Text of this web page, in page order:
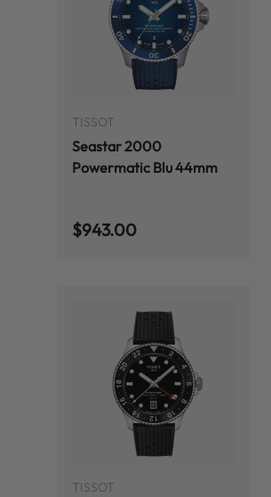
TISSOT
Seastar 2000
Powermatic Blu 44mm
Regular price
$943.00
TISSOT